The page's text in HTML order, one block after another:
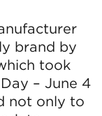
brand by
took
– June 4
not only to